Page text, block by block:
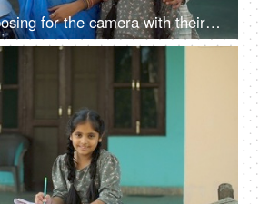
A village family posing for the camera with their car keys - future investment, car purchase, travel, prosperity